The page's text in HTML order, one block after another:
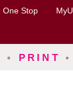
One Stop MyU
◦ PRINT ◦